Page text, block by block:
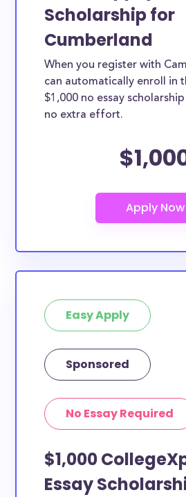
Scholarship for
Cumberland
When you register with
can automatically enroll in
$1,000 no essay
no extra effort.
Easy Apply
Sponsored
No Essay Required
$1,000
Essay